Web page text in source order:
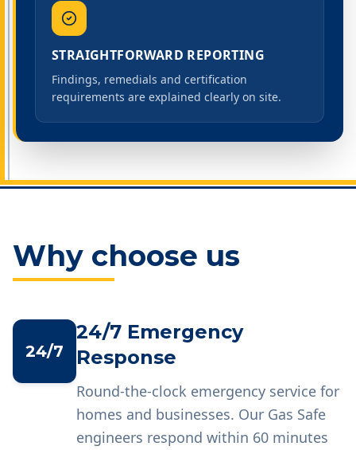
STRAIGHTFORWARD REPORTING
Findings, remedials and certification
requirements are explained clearly on site.
Why choose us
24/7
24/7 Emergency
Response
Round-the-clock emergency service for
homes and businesses. Our Gas Safe
engineers respond within 60 minutes